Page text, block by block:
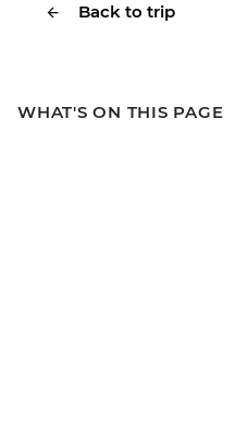
Back to trip
WHAT'S ON THIS PAGE